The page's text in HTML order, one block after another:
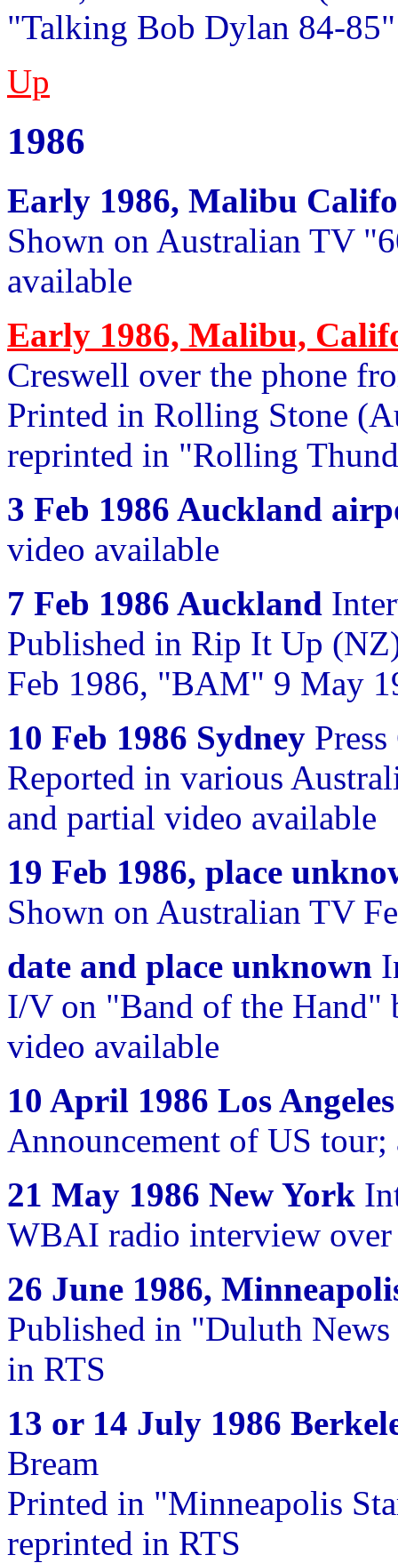
"Talking Bob Dylan 84-
Up
1986
Early 1986, Malibu
Shown on Australian TV
available
Early 1986, Malibu,
Creswell over the phone
Printed in Rolling Stone
reprinted in "Rolling
3 Feb 1986 Auckland
video available
7 Feb 1986 Auckland
Published in Rip It Up
Feb 1986, "BAM" 9 May
10 Feb 1986 Sydney
Reported in various
and partial video available
19 Feb 1986, place
Shown on Australian TV
date and place unknown
I/V on "Band of the Hand"
video available
10 April 1986 Los Angeles
Announcement of US
21 May 1986 New York
WBAI radio interview over
26 June 1986,
Published in "Duluth
in RTS
13 or 14 July 1986
Bream
Printed in "Minneapolis
reprinted in RTS